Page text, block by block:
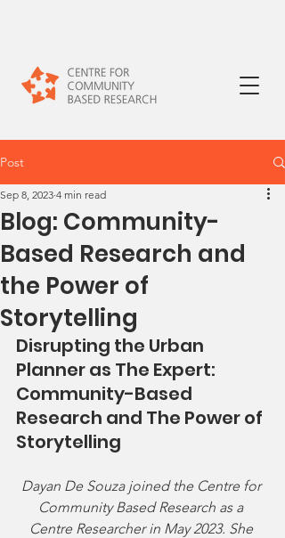
Post
Blog: Community-
Based Research and
the Power of
Storytelling
Sep 8, 2023 4 min read
Disrupting the Urban
Planner as The Expert:
Community-Based
Research and The Power of
Storytelling
Dayan De Souza joined the Centre for
Community Based Research as a
Centre Researcher in May 2023. She